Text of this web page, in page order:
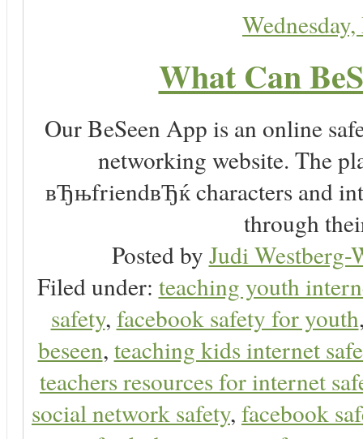
What Can
Our BeSeen App is an online
networking website. The
вЂњfriendвЂќ characters and
through
Posted by Judi Westberg-
Filed under: teaching youth
safety, facebook safety for youth
beseen, teaching kids internet
teachers resources for internet
social network safety, facebook